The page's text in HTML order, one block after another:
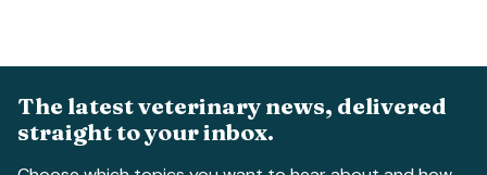
The latest veterinary news, delivered
straight to your inbox.